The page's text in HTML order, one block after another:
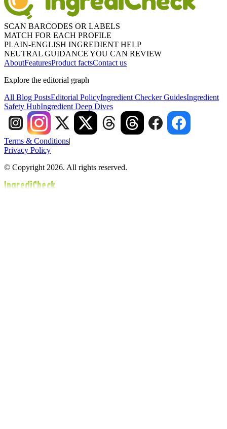
SCAN BARCODES OR LABELS
MATCH FOR EACH PROFILE
PLAIN-ENGLISH INGREDIENT HELP
NEUTRAL GUIDANCE YOU CAN REVIEW
AboutFeaturesProduct factsContact us
Explore the editorial graph
All Blog PostsEditorial PolicyIngredient Checker GuidesIngredient
Safety HubIngredient Deep Dives
Terms & Conditions|
Privacy Policy
© Copyright 2026. All rights reserved.
IngrediCheck